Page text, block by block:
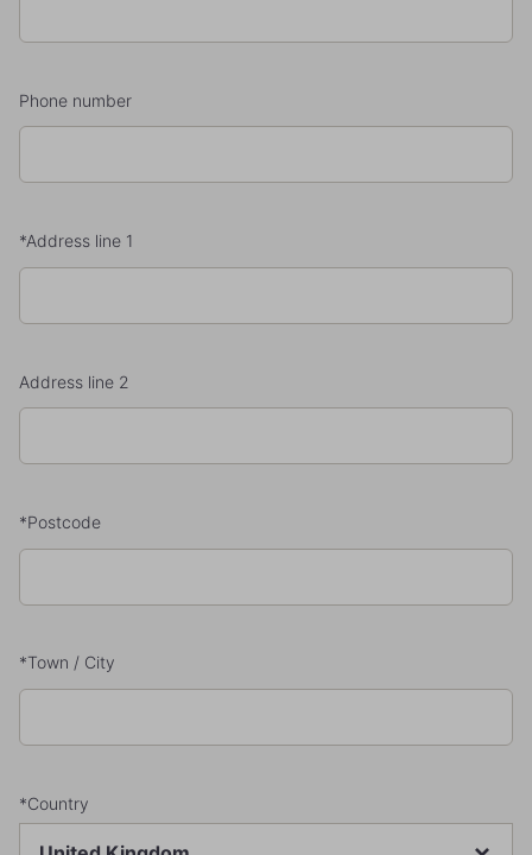
Phone number
*Address line 1
Address line 2
*Postcode
*Town / City
*Country